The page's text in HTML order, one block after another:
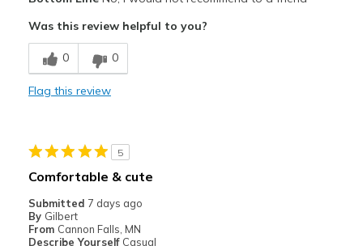
Best for
Casual Wear
View On Shoes
Shoes are for Wearing
Was this review helpful to you?
0 0
Flag this review
5
Comfortable & cute
Submitted 7 days ago
By Gilbert
From Cannon Falls, MN
Describe Yourself Casual